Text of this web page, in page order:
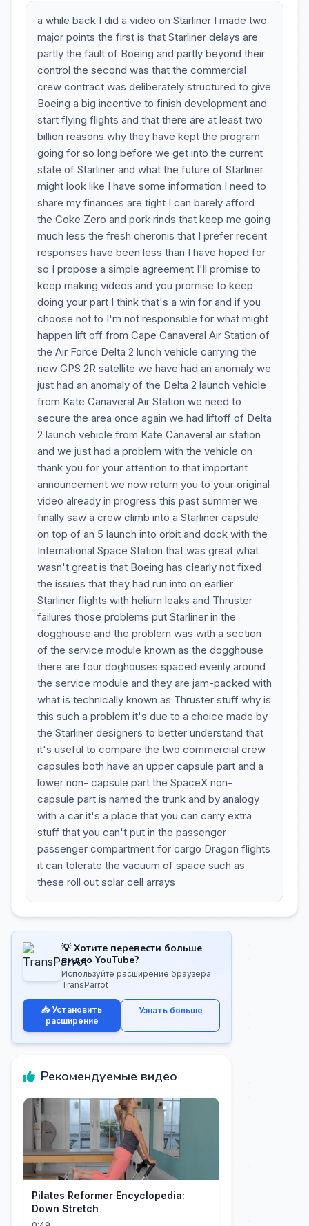
a while back I did a video on Starliner I made two
major points the first is that Starliner delays are
partly the fault of Boeing and partly beyond their
control the second was that the commercial
crew contract was deliberately structured to give
Boeing a big incentive to finish development and
start flying flights and that there are at least two
billion reasons why they have kept the program
going for so long before we get into the current
state of Starliner and what the future of Starliner
might look like I have some information I need to
share my finances are tight I can barely afford
the Coke Zero and pork rinds that keep me going
much less the fresh cheronis that I prefer recent
responses have been less than I have hoped for
so I propose a simple agreement I'll promise to
keep making videos and you promise to keep
doing your part I think that's a win for and if you
choose not to I'm not responsible for what might
happen lift off from Cape Canaveral Air Station of
the Air Force Delta 2 lunch vehicle carrying the
new GPS 2R satellite we have had an anomaly we
just had an anomaly of the Delta 2 launch vehicle
from Kate Canaveral Air Station we need to
secure the area once again we had liftoff of Delta
2 launch vehicle from Kate Canaveral air station
and we just had a problem with the vehicle on
thank you for your attention to that important
announcement we now return you to your original
video already in progress this past summer we
finally saw a crew climb into a Starliner capsule
on top of an 5 launch into orbit and dock with the
International Space Station that was great what
wasn't great is that Boeing has clearly not fixed
the issues that they had run into on earlier
Starliner flights with helium leaks and Thruster
failures those problems put Starliner in the
dogghouse and the problem was with a section
of the service module known as the dogghouse
there are four doghouses spaced evenly around
the service module and they are jam-packed with
what is technically known as Thruster stuff why is
this such a problem it's due to a choice made by
the Starliner designers to better understand that
it's useful to compare the two commercial crew
capsules both have an upper capsule part and a
lower non- capsule part the SpaceX non-
capsule part is named the trunk and by analogy
with a car it's a place that you can carry extra
stuff that you can't put in the passenger
passenger compartment for cargo Dragon flights
it can tolerate the vacuum of space such as
these roll out solar cell arrays
💡 Хотите перевести больше
видео YouTube?
Используйте расширение браузера
TransParrot
📥 Установить
расширение
Узнать больше
Рекомендуемые видео
Pilates Reformer Encyclopedia:
Down Stretch